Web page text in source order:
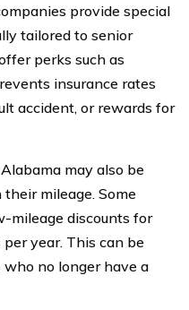
provide special
tailored to senior
perks such as
insurance rates
accident, or rewards for
may also be
mileage. Some
mileage discounts for
year. This can be
no longer have a